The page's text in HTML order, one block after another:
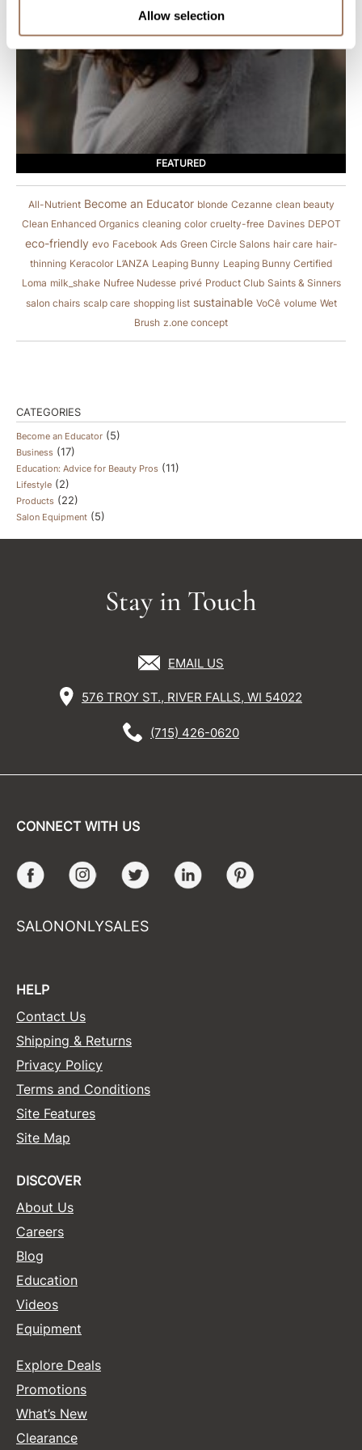
Allow selection
FEATURED
All-Nutrient Become an Educator blonde Cezanne clean beauty
Clean Enhanced Organics cleaning color cruelty-free Davines DEPOT
eco-friendly evo Facebook Ads Green Circle Salons hair care hair-
thinning Keracolor L’ANZA Leaping Bunny Leaping Bunny Certified
Loma milk_shake Nufree Nudesse privé Product Club Saints & Sinners
salon chairs scalp care shopping list sustainable VoCê volume Wet
Brush z.one concept
CATEGORIES
Become an Educator (5)
Business (17)
Education: Advice for Beauty Pros (11)
Lifestyle (2)
Products (22)
Salon Equipment (5)
Stay in Touch
EMAIL US
576 TROY ST., RIVER FALLS, WI 54022
(715) 426-0620
CONNECT WITH US
Facebook Instagram Twitter LinkedIn
SALONONLYSALES
HELP
Contact Us
Shipping & Returns
Privacy Policy
Terms and Conditions
Site Features
Site Map
DISCOVER
About Us
Careers
Blog
Education
Videos
Equipment
Explore Deals
Promotions
What’s New
Clearance